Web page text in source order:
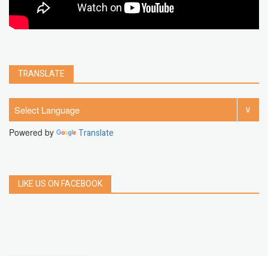
TRANSLATE
Powered by Translate
LIKE US ON FACEBOOK